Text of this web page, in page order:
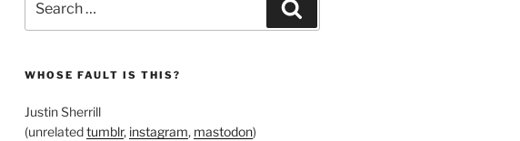
for:
WHOSE FAULT IS THIS?
Justin Sherrill
(unrelatedtumblr, instagram, mastodon)